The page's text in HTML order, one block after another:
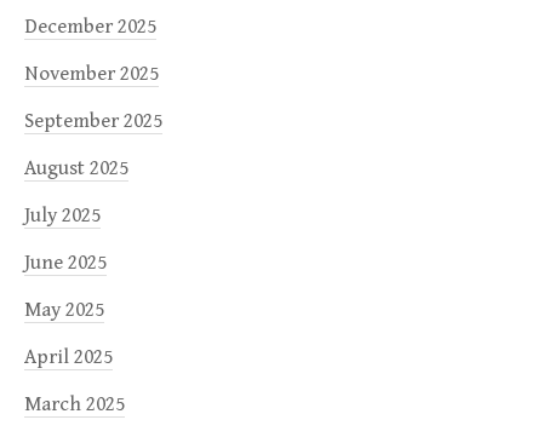
December 2025
November 2025
September 2025
August 2025
July 2025
June 2025
May 2025
April 2025
March 2025